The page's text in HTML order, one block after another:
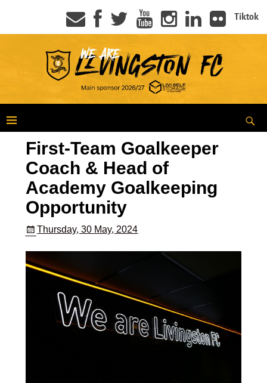
Tiktok
First-Team Goalkeeper
Coach & Head of
Academy Goalkeeping
Opportunity
Thursday, 30 May, 2024